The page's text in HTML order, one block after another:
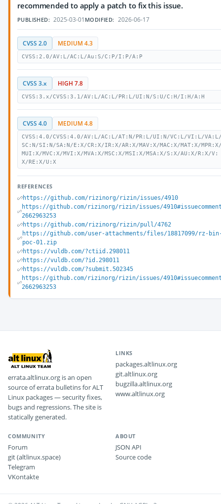
recommended to apply a patch to fix this issue.
PUBLISHED: 2025-03-01 MODIFIED: 2026-06-17
CVSS 2.0 MEDIUM 4.3
CVSS:2.0/AV:L/AC:L/Au:S/C:P/I:P/A:P
CVSS 3.x HIGH 7.8
CVSS:3.x/CVSS:3.1/AV:L/AC:L/PR:L/UI:N/S:U/C:H/I:H/A:H
CVSS 4.0 MEDIUM 4.8
CVSS:4.0/CVSS:4.0/AV:L/AC:L/AT:N/PR:L/UI:N/VC:L/VI:L/
SC:N/SI:N/SA:N/E:X/CR:X/IR:X/AR:X/MAV:X/MAC:X/MAT:X/
MUI:X/MVC:X/MVI:X/MVA:X/MSC:X/MSI:X/MSA:X/S:X/AU:X/R:X/V:
X/RE:X/U:X
REFERENCES
https://github.com/rizinorg/rizin/issues/4910
https://github.com/rizinorg/rizin/issues/
2662963253
https://github.com/rizinorg/rizin/pull/4762
https://github.com/user-attachments/files/18817099/rz-
poc-01.zip
https://vuldb.com/?ctiid.298011
https://vuldb.com/?id.298011
https://vuldb.com/?submit.502345
https://github.com/rizinorg/rizin/issues/
2662963253
errata.altlinux.org is an open
source of errata bulletins for ALT
Linux packages — security fixes,
bugs and regressions. The site is
statically generated.
LINKS
packages.altlinux.org
git.altlinux.org
bugzilla.altlinux.org
www.altlinux.org
COMMUNITY
Forum
git (altlinux.space)
Telegram
VKontakte
ABOUT
JSON API
Source code